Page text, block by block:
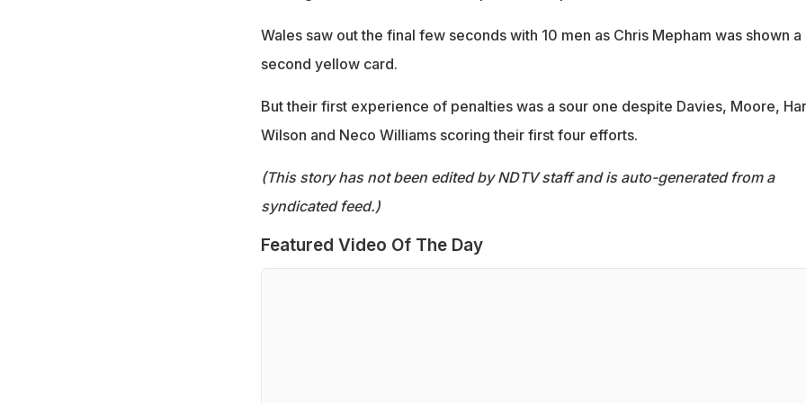
Wales saw out the final few seconds with 10 men as Chris Mepham was shown a
second yellow card.
But their first experience of penalties was a sour one despite Davies, Moore,
Wilson and Neco Williams scoring their first four efforts.
(This story has not been edited by NDTV staff and is auto-generated from a
syndicated feed.)
Featured Video Of The Day